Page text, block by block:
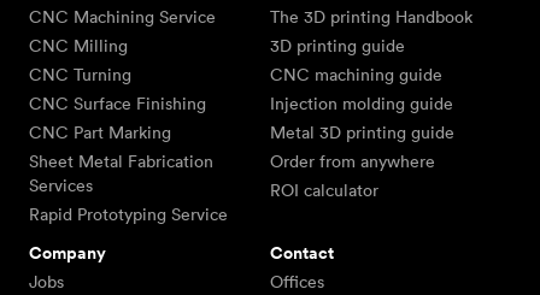
CNC Machining Service
CNC Milling
CNC Turning
CNC Surface Finishing
CNC Part Marking
Sheet Metal Fabrication
Services
Rapid Prototyping Service
The 3D printing Handbook
3D printing guide
CNC machining guide
Injection molding guide
Metal 3D printing guide
Order from anywhere
ROI calculator
Company
Jobs
Contact
Offices